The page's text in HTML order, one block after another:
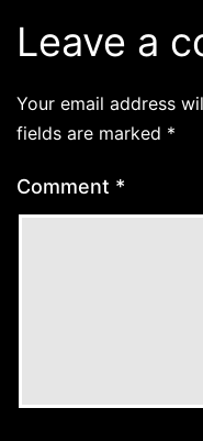
Leave a
Your email address
fields are marked *
Comment *